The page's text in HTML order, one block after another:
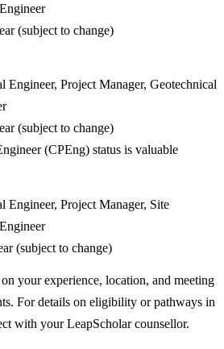
(subject to change)
Engineer, Project Manager, Geotechnical
(subject to change)
(CPEng) status is valuable
Engineer, Project Manager, Site
(subject to change)
your experience, location, and meeting
For details on eligibility or pathways in
with your LeapScholar counsellor.